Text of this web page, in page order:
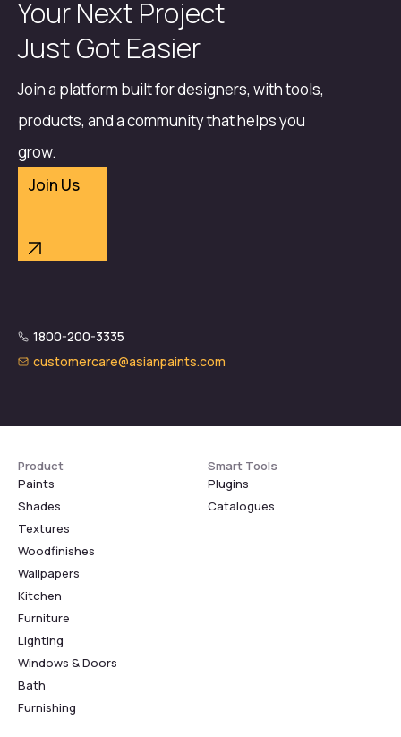
Your Next Project
Just Got Easier
Join a platform built for designers, with tools,
products, and a community that helps you
grow.
Join Us
1800-200-3335
customercare@asianpaints.com
Product
Paints
Shades
Textures
Woodfinishes
Wallpapers
Kitchen
Furniture
Lighting
Windows & Doors
Bath
Furnishing
Smart Tools
Plugins
Catalogues